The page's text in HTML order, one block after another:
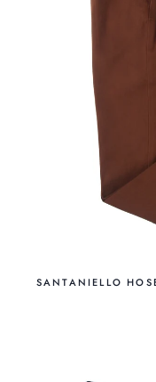
SANTANIELLO